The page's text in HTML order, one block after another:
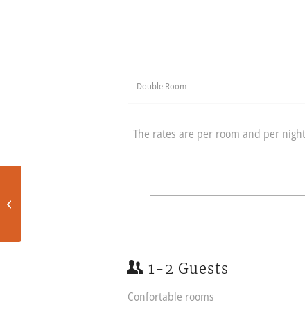
Double Room
The rates are per room and per
1-2 Guests
Confortable rooms